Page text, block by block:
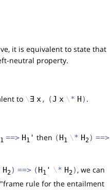
it is equivalent to state that
neutral property.
to \∃ x , (J x \* H) .
1 ==> H1 ' then (H1 \* H2) ==>
H2) ==> (H1 ' \* H2) , we can
rule for the entailment